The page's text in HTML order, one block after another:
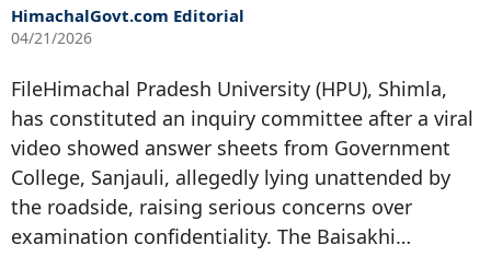
HimachalGovt.com Editorial
04/21/2026
FileHimachal Pradesh University (HPU), Shimla,
has constituted an inquiry committee after a viral
video showed answer sheets from Government
College, Sanjauli, allegedly lying unattended by
the roadside, raising serious concerns over
examination confidentiality. The Baisakhi…